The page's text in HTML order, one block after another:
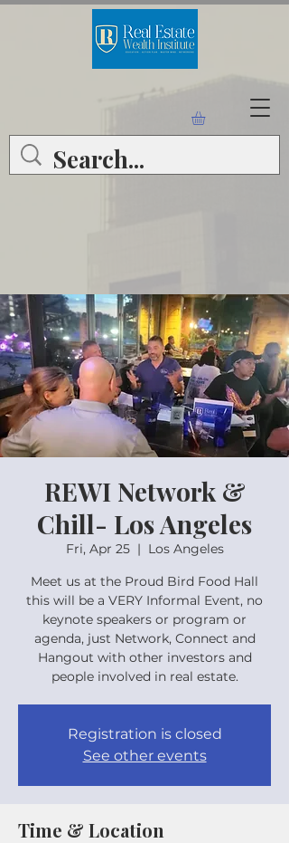
REWI Network &
Chill- Los Angeles
Fri, Apr 25
  |
Los Angeles
Meet us at the Proud Bird Food Hall
this will be a VERY Informal Event, no
keynote speakers or program or
agenda, just Network, Connect and
Hangout with other investors and
people involved in real estate.
Registration is closed
See other events
Time & Location